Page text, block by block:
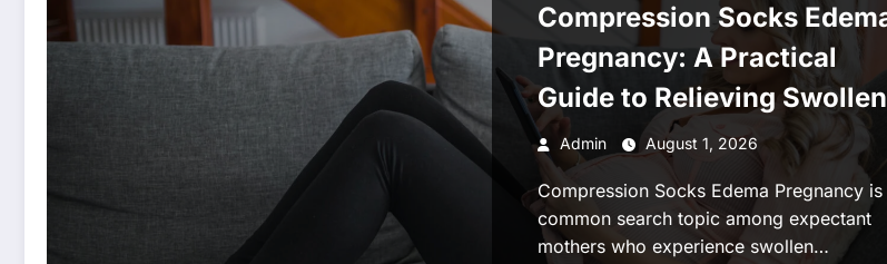
Compression Socks
Pregnancy: A Practical
Guide to Relieving Swollen
Legs
Admin August 1, 2026
Compression Socks Edema Pregnancy is
common search topic among expectant
mothers who experience swollen…